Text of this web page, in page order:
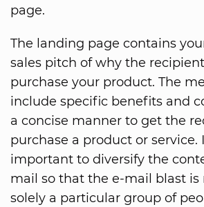
page.
The landing page contains
sales pitch of why the
purchase your product. The
include specific benefits and
a concise manner to get the
purchase a product or service.
important to diversify the
mail so that the e-mail blast
solely a particular group of